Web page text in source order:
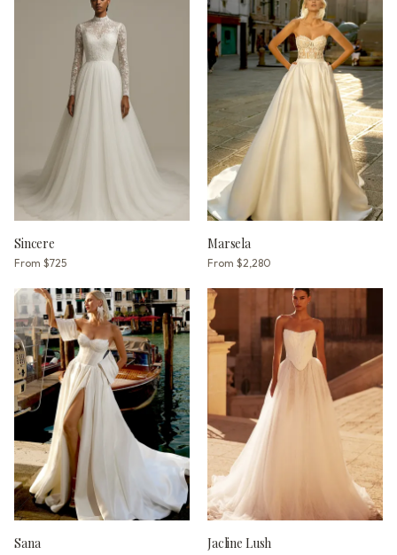
Sincere
From $725
Marsela
From $2,280
Sana Jacline Lush